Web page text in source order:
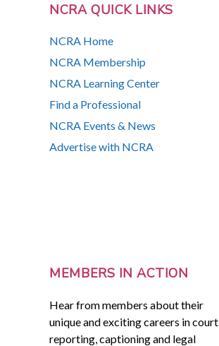
NCRA QUICK LINKS
NCRA Home
NCRA Membership
NCRA Learning Center
Find a Professional
NCRA Events & News
Advertise with NCRA
MEMBERS IN ACTION
Hear from members about their
unique and exciting careers in court
reporting, captioning and legal